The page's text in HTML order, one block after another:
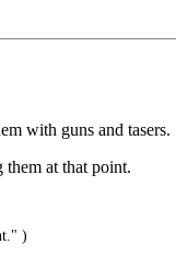
with guns and tasers.
at that point.
)